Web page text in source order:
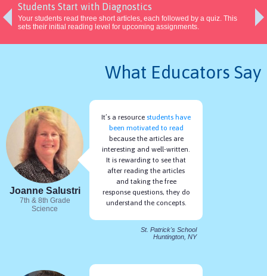
Students Start with Diagnostics
Your students read three short articles, each followed by a quiz. This
sets their initial reading level for upcoming assignments.
What Educators Say
Joanne Salustri
7th & 8th Grade
Science
It’s a resource students have
been motivated to read
because the articles are
interesting and well-written.
It is rewarding to see that
after reading the articles
and taking the free
response questions, they do
understand the concepts.
St. Patrick's School
Huntington, NY